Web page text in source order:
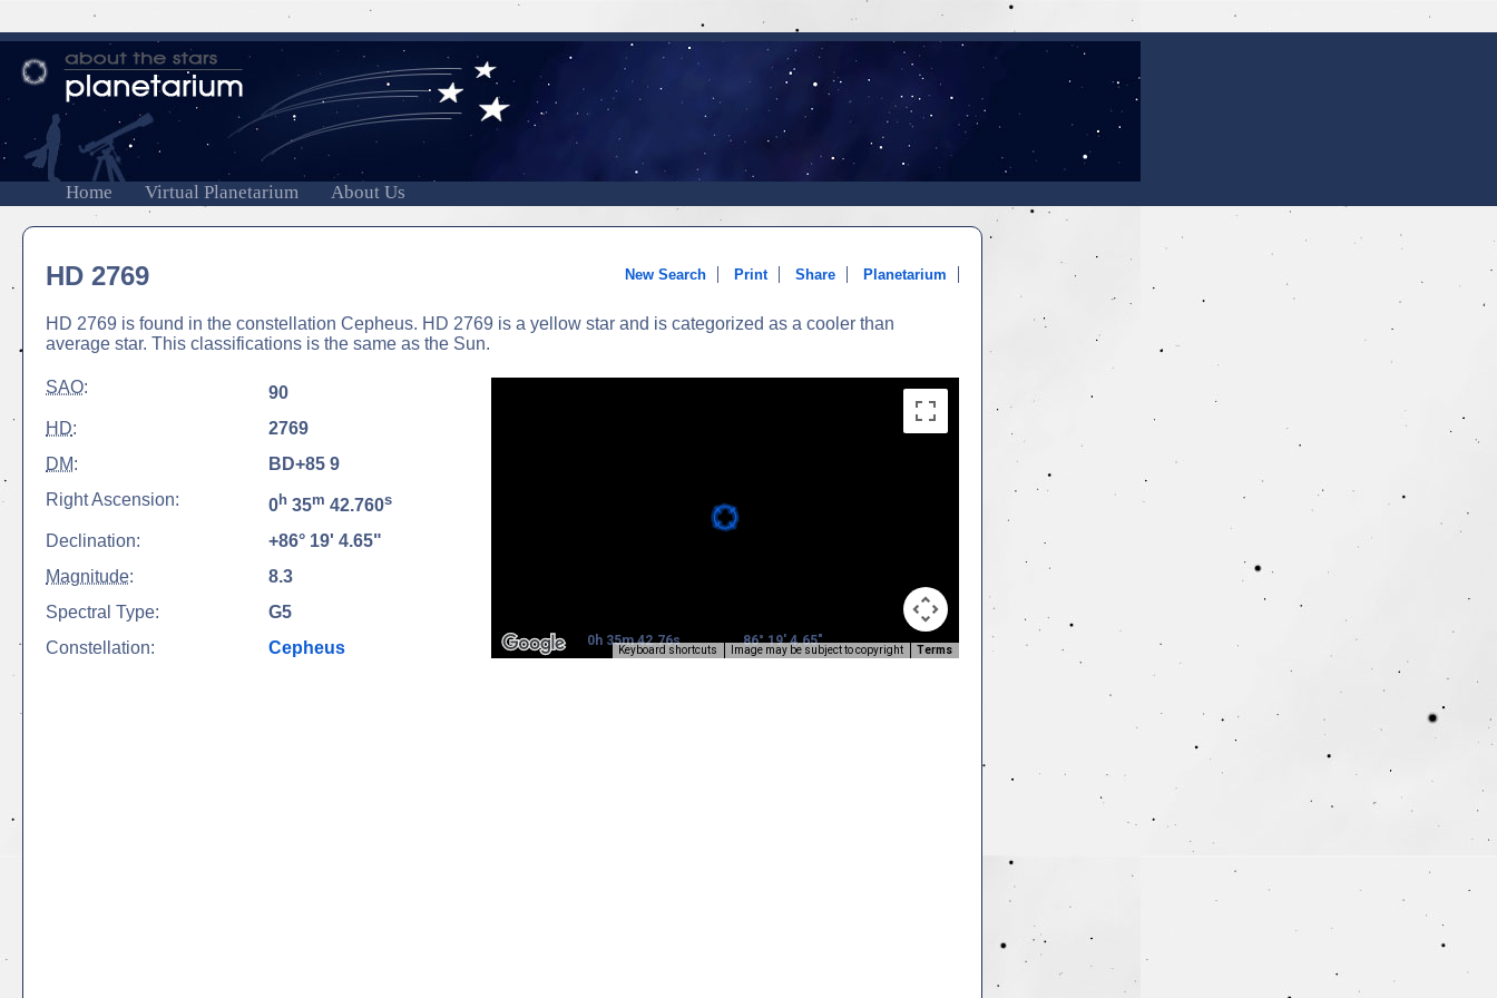
Home Virtual Planetarium About Us
HD 2769 New Search Print Share Planetarium
HD 2769 is found in the constellation Cepheus. HD 2769 is a yellow star and is categorized as a cooler than
average star. This classifications is the same as the Sun.
SAO:
90
HD:
2769
DM:
BD+85 9
Right Ascension:
0h 35m 42.760s
Declination:
+86° 19' 4.65"
Magnitude:
8.3
Spectral Type:
G5
Constellation:
Cepheus 0h 35m 42.76s 86° 19' 4.65"
Keyboard shortcuts Image may be subject to copyright Terms